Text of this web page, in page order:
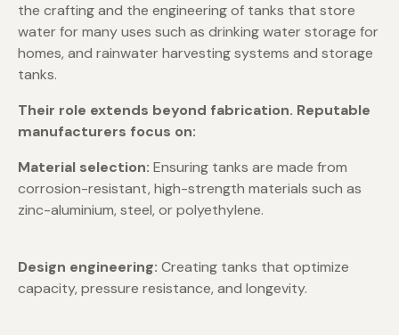
the crafting and the engineering of tanks that store
water for many uses such as drinking water storage for
homes, and rainwater harvesting systems and storage
tanks.
Their role extends beyond fabrication. Reputable
manufacturers focus on:
Material selection: Ensuring tanks are made from
corrosion-resistant, high-strength materials such as
zinc-aluminium, steel, or polyethylene.
Design engineering: Creating tanks that optimize
capacity, pressure resistance, and longevity.